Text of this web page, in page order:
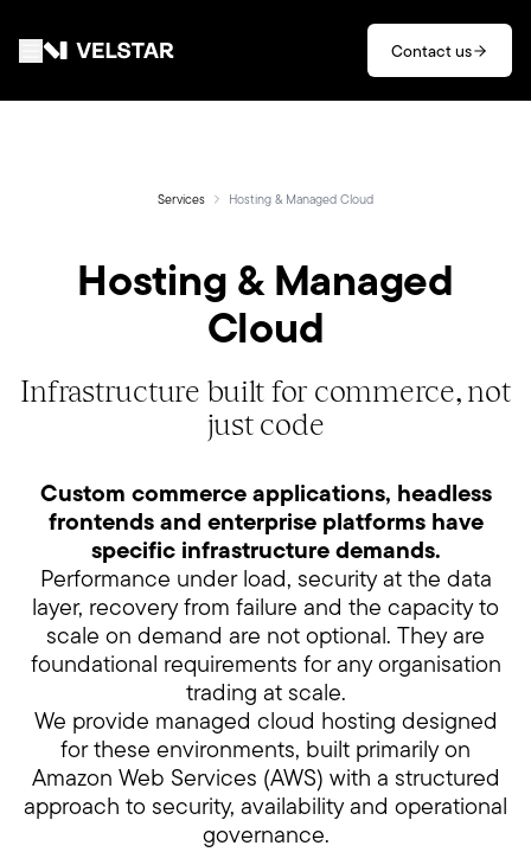
Contact us
Partners
About
Services Hosting & Managed Cloud
Hosting & Managed
Cloud
Infrastructure built for commerce, not
just code
Custom commerce applications, headless
frontends and enterprise platforms have
specific infrastructure demands.
Performance under load, security at the data
layer, recovery from failure and the capacity to
scale on demand are not optional. They are
foundational requirements for any organisation
trading at scale.
We provide managed cloud hosting designed
for these environments, built primarily on
Amazon Web Services (AWS) with a structured
approach to security, availability and operational
governance.